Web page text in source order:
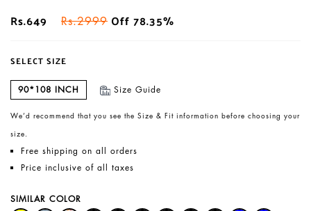
Rs.649
Rs.2999 Off 78.35%
SELECT SIZE
90*108 INCH Size Guide
We’d recommend that you see the Size & Fit information before choosing your
size.
Free shipping on all orders
Price inclusive of all taxes
SIMILAR COLOR